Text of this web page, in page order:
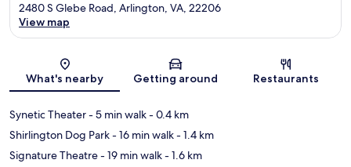
Map
2480 S Glebe Road, Arlington, VA, 22206
View map
What's nearby Getting around Restaurants
Synetic Theater- 5 min walk- 0.4 km
Shirlington Dog Park- 16 min walk- 1.4 km
Signature Theatre- 19 min walk- 1.6 km